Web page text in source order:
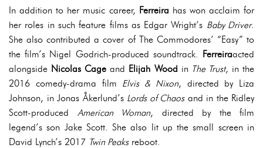
In addition to her music career, Ferreira has won acclaim for
her roles in such feature films as Edgar Wright’s Baby Driver.
She also contributed a cover of The Commodores’ “Easy” to
the film’s Nigel Godrich-produced soundtrack. Ferreiraacted
alongside Nicolas Cage and Elijah Wood inThe Trust, in the
2016 comedy-drama film Elvis & Nixon, directed by Liza
Johnson, in Jonas Åkerlund’s Lords of Chaosand in the Ridley
Scott-produced American Woman, directed by the film
legend’s son Jake Scott. She also lit up the small screen in
David Lynch’s 2017 Twin Peaksreboot.